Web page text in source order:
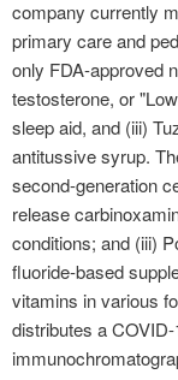
company currently
primary care and
only FDA-approved
testosterone, or
sleep aid, and (iii)
antitussive syrup.
second-generation
release
conditions; and (iii)
fluoride-based
vitamins in various
distributes a